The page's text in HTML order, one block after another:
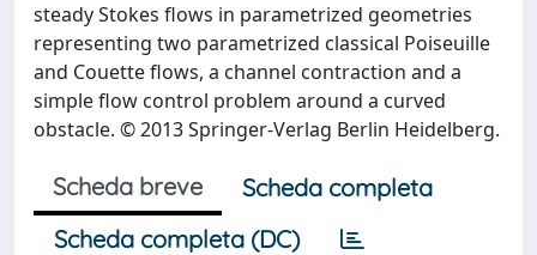
steady Stokes flows in parametrized geometries
representing two parametrized classical Poiseuille
and Couette flows, a channel contraction and a
simple flow control problem around a curved
obstacle. © 2013 Springer-Verlag Berlin Heidelberg.
Scheda breve
Scheda completa
Scheda completa (DC)